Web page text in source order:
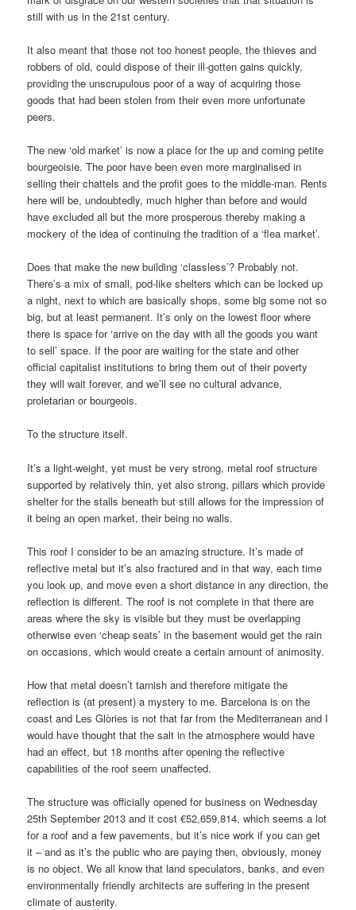
still with us in the 21st century.
It also meant that those not too honest people, the thieves and
robbers of old, could dispose of their ill-gotten gains quickly,
providing the unscrupulous poor of a way of acquiring those
goods that had been stolen from their even more unfortunate
peers.
The new ‘old market’ is now a place for the up and coming petite
bourgeoisie. The poor have been even more marginalised in
selling their chattels and the profit goes to the middle-man. Rents
here will be, undoubtedly, much higher than before and would
have excluded all but the more prosperous thereby making a
mockery of the idea of continuing the tradition of a ‘flea market’.
Does that make the new building ‘classless’? Probably not.
There’s a mix of small, pod-like shelters which can be locked up
a night, next to which are basically shops, some big some not so
big, but at least permanent. It’s only on the lowest floor where
there is space for ‘arrive on the day with all the goods you want
to sell’ space. If the poor are waiting for the state and other
official capitalist institutions to bring them out of their poverty
they will wait forever, and we’ll see no cultural advance,
proletarian or bourgeois.
To the structure itself.
It’s a light-weight, yet must be very strong, metal roof structure
supported by relatively thin, yet also strong, pillars which provide
shelter for the stalls beneath but still allows for the impression of
it being an open market, their being no walls.
This roof I consider to be an amazing structure. It’s made of
reflective metal but it’s also fractured and in that way, each time
you look up, and move even a short distance in any direction, the
reflection is different. The roof is not complete in that there are
areas where the sky is visible but they must be overlapping
otherwise even ‘cheap seats’ in the basement would get the rain
on occasions, which would create a certain amount of animosity.
How that metal doesn’t tarnish and therefore mitigate the
reflection is (at present) a mystery to me. Barcelona is on the
coast and Les Glòries is not that far from the Mediterranean and I
would have thought that the salt in the atmosphere would have
had an effect, but 18 months after opening the reflective
capabilities of the roof seem unaffected.
The structure was officially opened for business on Wednesday
25th September 2013 and it cost €52,659,814, which seems a lot
for a roof and a few pavements, but it’s nice work if you can get
it – and as it’s the public who are paying then, obviously, money
is no object. We all know that land speculators, banks, and even
environmentally friendly architects are suffering in the present
climate of austerity.